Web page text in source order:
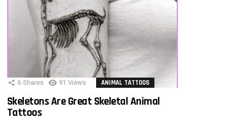
6 Shares 91 Views ANIMAL TATTOOS
Skeletons Are Great Skeletal Animal
Tattoos